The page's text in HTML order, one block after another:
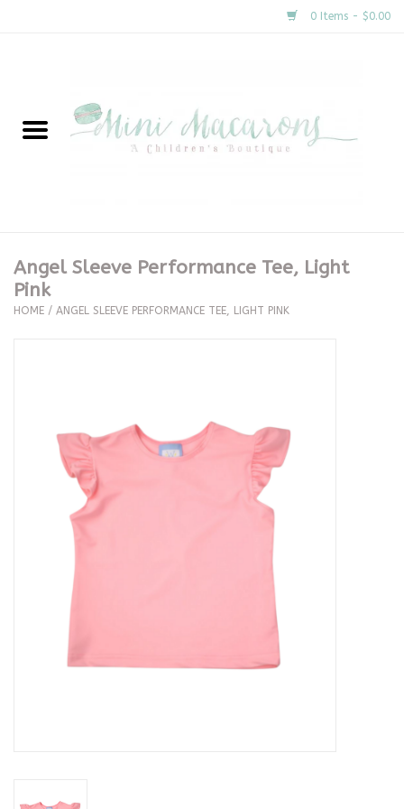
0 Items - $0.00
New Arrivals
Clothing
Seasonal
The Proper Peony Fall
Baby Registries
Sidewalk Sale
Angel Sleeve Performance Tee, Light
Pink
HOME / ANGEL SLEEVE PERFORMANCE TEE, LIGHT PINK